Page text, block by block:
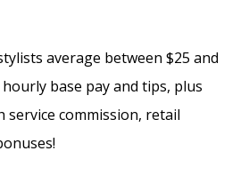
average between $25 and
base pay and tips, plus
service commission, retail